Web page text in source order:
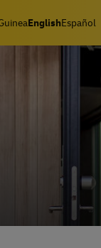
EnglishEspañol